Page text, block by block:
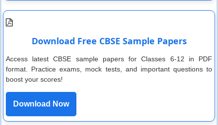
Download Free CBSE Sample Papers
Access latest CBSE sample papers for Classes 6-12 in PDF
format. Practice exams, mock tests, and important questions to
boost your scores!
Download Now